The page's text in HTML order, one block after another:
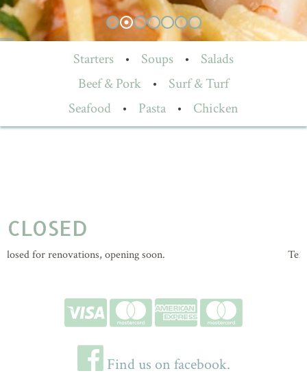
Starters • Soups •
Salads
Beef & Pork
•
Surf & Turf
Seafood
• Pasta • Chicken
CLOSED
for renovations, opening soon.
Find us on facebook.